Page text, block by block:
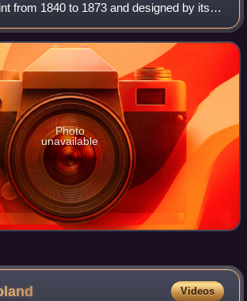
from 1840 to 1873 and designed by its
Gobrecht. It was the last silver
Photo
unavailable
Videos